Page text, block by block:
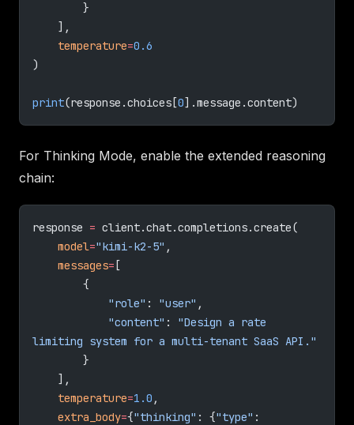
        }
    ],
    temperature
=0.6
)
print(response.choices[0].message.content)
For Thinking Mode, enable the extended reasoning
chain:
response = client.chat.completions.create(
    model
="kimi-k2-5" ,
    messages
= [
        {
            "role"
: "user" ,
            "content"
: "Design a rate
limiting system for a multi-tenant SaaS API."
        }
    ],
    temperature
=1.0 ,
    extra_body
={"thinking" : {"type"